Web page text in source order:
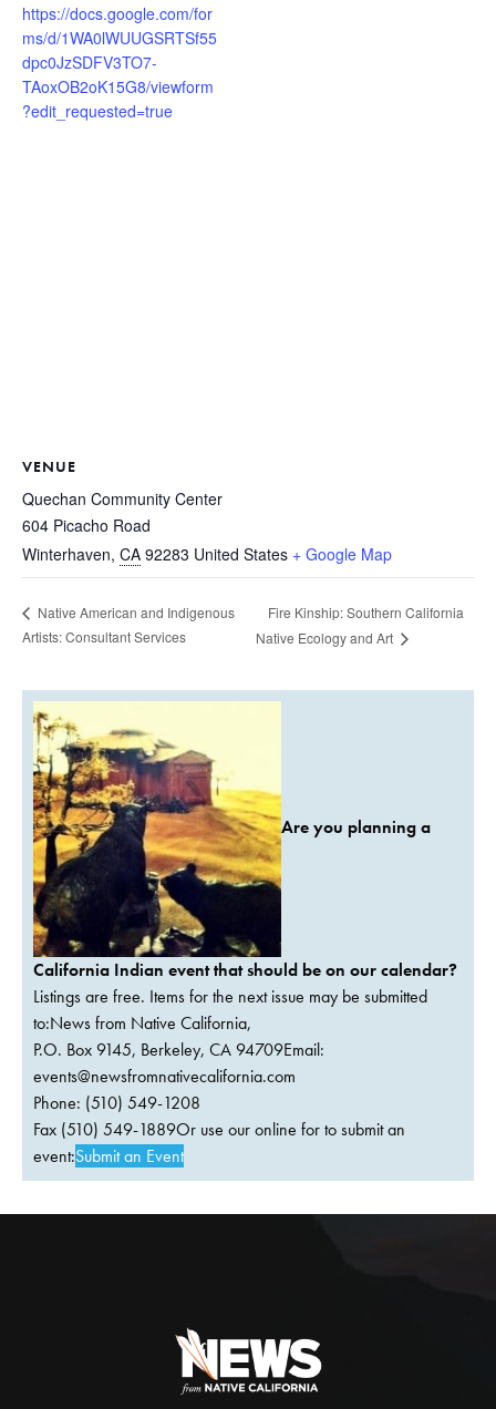
https://docs.google.com/for
ms/d/1WA0lWUUGSRTSf55
dpc0JzSDFV3TO7-
TAoxOB2oK15G8/viewform
?edit_requested=true
VENUE
Quechan Community Center
604 Picacho Road
Winterhaven, CA 92283 United States + Google Map
Native American and Indigenous
Artists: Consultant Services
Fire Kinship: Southern California
Native Ecology and Art
Are you planning a
California Indian event that should be on our calendar?
Listings are free. Items for the next issue may be submitted
to:News from Native California,
P.O. Box 9145, Berkeley, CA 94709Email:
events@newsfromnativecalifornia.com
Phone: (510) 549-1208
Fax (510) 549-1889Or use our online for to submit an
event:Submit an Event